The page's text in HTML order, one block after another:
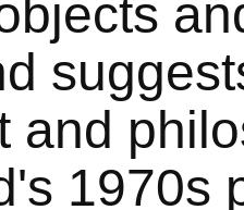
and
1970s